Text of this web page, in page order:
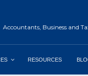
Accountants, Business and
RESOURCES